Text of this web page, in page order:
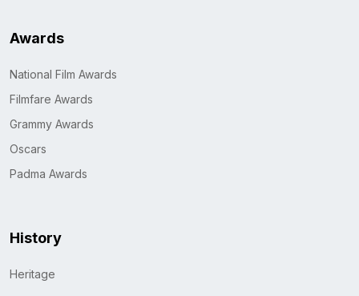
Awards
National Film Awards
Filmfare Awards
Grammy Awards
Oscars
Padma Awards
History
Heritage